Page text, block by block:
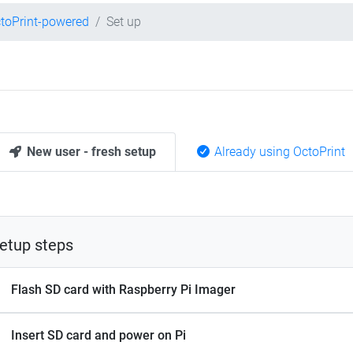
powered Set up
New user - fresh setup Already using OctoPrint
steps
Flash SD card with Raspberry Pi Imager
Insert SD card and power on Pi